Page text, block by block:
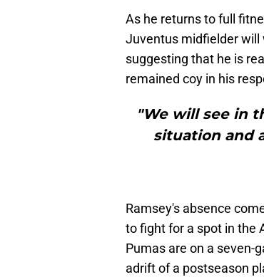
As he returns to full
Juventus midfielder will
suggesting that he is
remained coy in his
"We will see in
situation and
Ramsey's absence
to fight for a spot in the
Pumas are on a seven-
adrift of a postseason